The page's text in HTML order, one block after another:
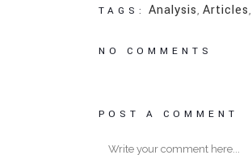
TAGS: Analysis, Articles,
NO COMMENTS
POST A COMMENT